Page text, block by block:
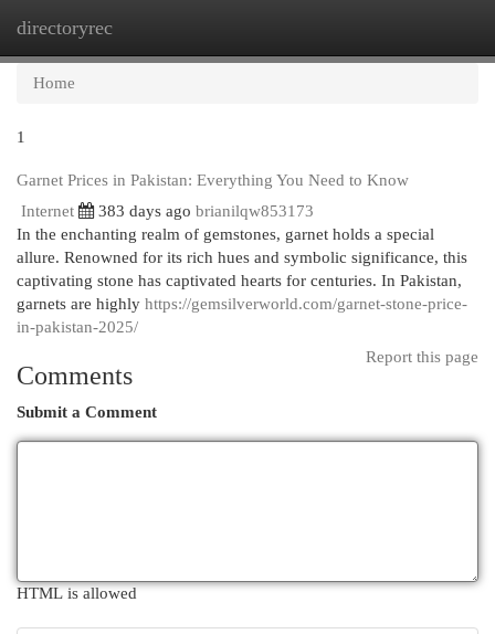
directoryrec
Home
1
Garnet Prices in Pakistan: Everything You Need to Know
Internet
383 days ago brianilqw853173
In the enchanting realm of gemstones, garnet holds a special
allure. Renowned for its rich hues and symbolic significance, this
captivating stone has captivated hearts for centuries. In Pakistan,
garnets are highly https://gemsilverworld.com/garnet-stone-price-
in-pakistan-2025/
Report this page
Comments
Submit a Comment
HTML is allowed